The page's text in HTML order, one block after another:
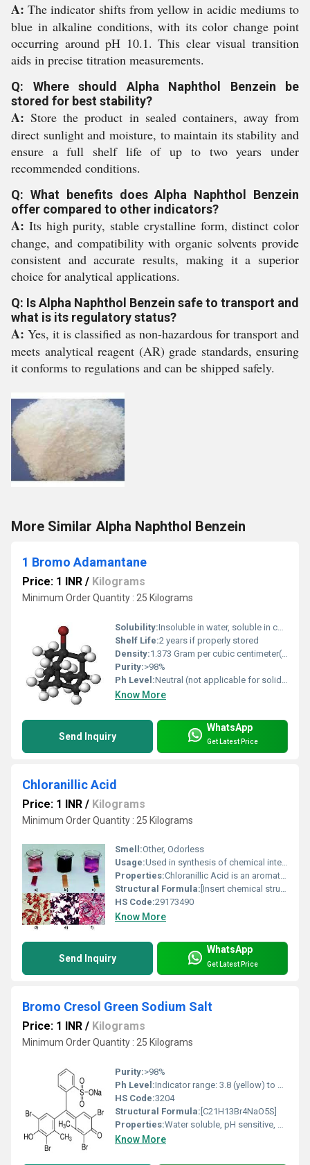
A: The indicator shifts from yellow in acidic mediums to
blue in alkaline conditions, with its color change point
occurring around pH 10.1. This clear visual transition
aids in precise titration measurements.
Q: Where should Alpha Naphthol Benzein be
stored for best stability?
A: Store the product in sealed containers, away from
direct sunlight and moisture, to maintain its stability and
ensure a full shelf life of up to two years under
recommended conditions.
Q: What benefits does Alpha Naphthol Benzein
offer compared to other indicators?
A: Its high purity, stable crystalline form, distinct color
change, and compatibility with organic solvents provide
consistent and accurate results, making it a superior
choice for analytical applications.
Q: Is Alpha Naphthol Benzein safe to transport and
what is its regulatory status?
A: Yes, it is classified as non-hazardous for transport and
meets analytical reagent (AR) grade standards, ensuring
it conforms to regulations and can be shipped safely.
More Similar Alpha Naphthol Benzein
1 Bromo Adamantane
Price: 1 INR / Kilograms
Minimum Order Quantity : 25 Kilograms
Solubility:Insoluble in water, soluble in common organic solvents (ethanol, acetone, ether, chloroform)
Shelf Life:2 years if properly stored
Density:1.373 Gram per cubic centimeter(g/cm3)
Purity:>98%
Ph Level:Neutral (not applicable for solid compound)
Know More
Send Inquiry
WhatsApp
Get Latest Price
Chloranillic Acid
Price: 1 INR / Kilograms
Minimum Order Quantity : 25 Kilograms
Smell:Other, Odorless
Usage:Used in synthesis of chemical intermediates and special organics
Properties:Chloranillic Acid is an aromatic compound; it is a chlorinated derivative of phthalic acid.
Structural Formula: [Insert chemical structure diagram as per reference]
HS Code:29173490
Know More
Send Inquiry
WhatsApp
Get Latest Price
Bromo Cresol Green Sodium Salt
Price: 1 INR / Kilograms
Minimum Order Quantity : 25 Kilograms
Purity:>98%
Ph Level:Indicator range: 3.8 (yellow) to 5.4 (blue)
HS Code:3204
Structural Formula: [C21H13Br4NaO5S]
Properties:Water soluble, pH sensitive, color changes from yellow to blue across pH 3.8 to 5.4
Know More